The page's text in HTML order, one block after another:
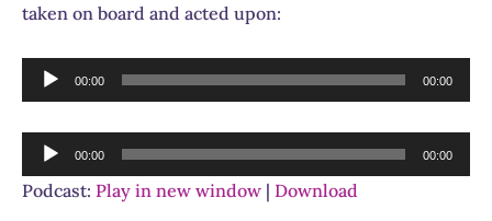
taken on board and acted upon:
Audio
Player
00:00 00:00
Audio
Player
00:00 00:00
Podcast: Play in new window | Download